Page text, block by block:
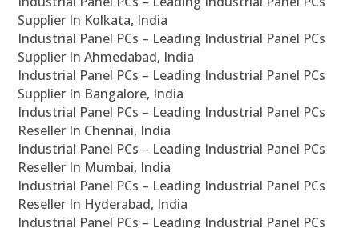
Supplier In Kolkata, India
Industrial Panel PCs – Leading Industrial Panel PCs
Supplier In Ahmedabad, India
Industrial Panel PCs – Leading Industrial Panel PCs
Supplier In Bangalore, India
Industrial Panel PCs – Leading Industrial Panel PCs
Reseller In Chennai, India
Industrial Panel PCs – Leading Industrial Panel PCs
Reseller In Mumbai, India
Industrial Panel PCs – Leading Industrial Panel PCs
Reseller In Hyderabad, India
Industrial Panel PCs – Leading Industrial Panel PCs